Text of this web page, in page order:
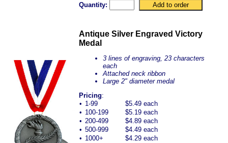
Quantity:
Antique Silver Engraved Victory
Medal
3 lines of engraving, 23 characters
each
Attached neck ribbon
Large 2" diameter medal
Pricing:
• 1-99
$5.49 each
• 100-199
$5.19 each
• 200-499
$4.89 each
• 500-999
$4.49 each
• 1000+ $4.29 each